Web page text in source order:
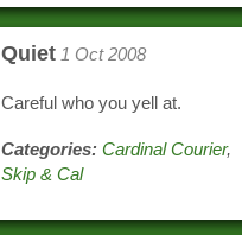
Quiet 1 Oct 2008
Careful who you yell at.
Categories: Cardinal Courier,
Skip & Cal